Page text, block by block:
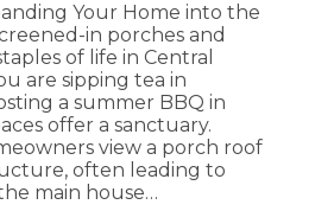
Your Home into the
in porches and
of life in Central
are sipping tea in
a summer BBQ in
offer a sanctuary.
view a porch roof
often leading to
main house…